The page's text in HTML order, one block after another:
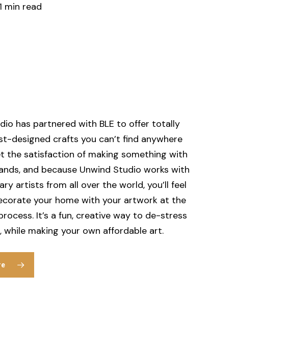
1 min read
has partnered with BLE to offer totally
designed crafts you can’t find anywhere
the satisfaction of making something with
and because Unwind Studio works with
artists from all over the world, you’ll feel
your home with your artwork at the
It’s a fun, creative way to de-stress
while making your own affordable art.